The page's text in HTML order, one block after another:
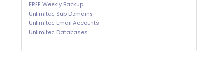
FREE Weekly Backup
Unlimited Sub Domains
Unlimited Email Accounts
Unlimited Databases